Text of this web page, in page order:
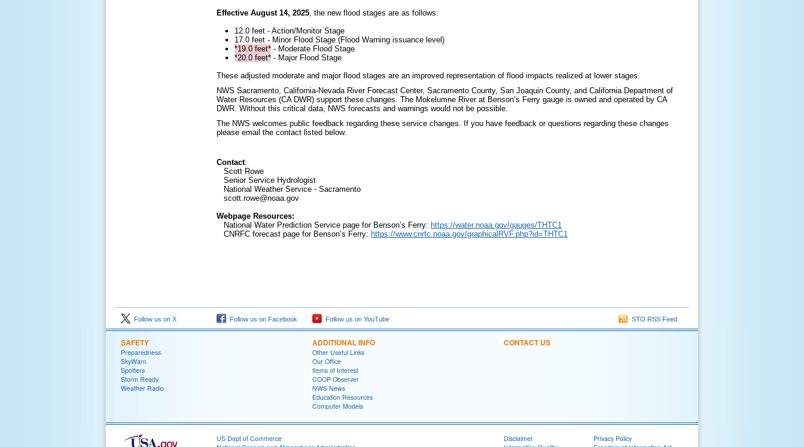
Effective August 14, 2025, the new flood stages are as follows:
12.0 feet - Action/Monitor Stage
17.0 feet - Minor Flood Stage (Flood Warning issuance level)
*19.0 feet* - Moderate Flood Stage
*20.0 feet* - Major Flood Stage
These adjusted moderate and major flood stages are an improved representation of flood impacts realized at lower stages.
NWS Sacramento, California-Nevada River Forecast Center, Sacramento County, San Joaquin County, and California Department of
Water Resources (CA DWR) support these changes. The Mokelumne River at Benson’s Ferry gauge is owned and operated by CA
DWR. Without this critical data, NWS forecasts and warnings would not be possible.
The NWS welcomes public feedback regarding these service changes. If you have feedback or questions regarding these changes
please email the contact listed below.
Contact:
Scott Rowe
Senior Service Hydrologist
National Weather Service - Sacramento
scott.rowe@noaa.gov
Webpage Resources:
National Water Prediction Service page for Benson’s Ferry: https://water.noaa.gov/gauges/THTC1
CNRFC forecast page for Benson’s Ferry: https://www.cnrfc.noaa.gov/graphicalRVF.php?id=THTC1
Follow us on X Follow us on Facebook Follow us on YouTube STO RSS Feed
SAFETY
Preparedness
SkyWarn
Spotters
Storm Ready
Weather Radio
ADDITIONAL INFO
Other Useful Links
Our Office
Items of Interest
COOP Observer
NWS News
Education Resources
Computer Models
CONTACT US
US Dept of Commerce
Disclaimer
Privacy Policy